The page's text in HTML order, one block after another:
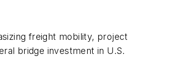
freight mobility, project
bridge investment in U.S.